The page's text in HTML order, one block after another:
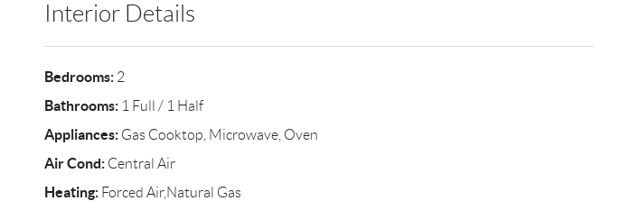
Interior Details
Bedrooms:2
Bathrooms:1 Full / 1 Half
Appliances:Gas Cooktop, Microwave, Oven
Air Cond:Central Air
Heating:Forced Air,Natural Gas